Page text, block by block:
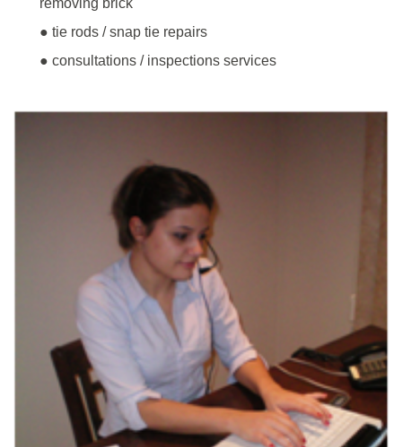
● tie rods / snap tie repairs
● consultations / inspections services